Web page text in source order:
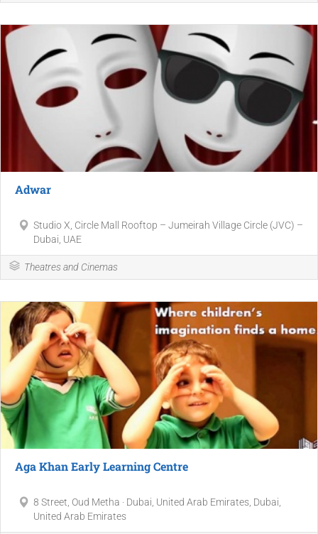
Adwar
Studio X, Circle Mall Rooftop – Jumeirah Village Circle (JVC) –
Dubai, UAE
Theatres and Cinemas
Aga Khan Early Learning Centre
8 Street, Oud Metha · Dubai, United Arab Emirates, Dubai,
United Arab Emirates